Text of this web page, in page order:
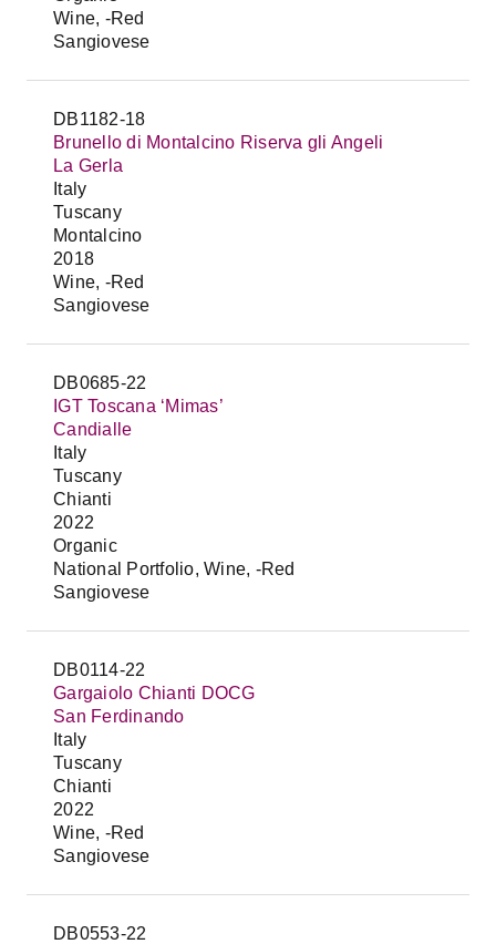
Wine, -Red
Sangiovese
DB1182-18
Brunello di Montalcino Riserva gli Angeli
La Gerla
Italy
Tuscany
Montalcino
2018
Wine, -Red
Sangiovese
DB0685-22
IGT Toscana ‘Mimas’
Candialle
Italy
Tuscany
Chianti
2022
Organic
National Portfolio, Wine, -Red
Sangiovese
DB0114-22
Gargaiolo Chianti DOCG
San Ferdinando
Italy
Tuscany
Chianti
2022
Wine, -Red
Sangiovese
DB0553-22